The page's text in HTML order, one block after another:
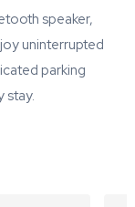
speaker,
uninterrupted
parking
stay.